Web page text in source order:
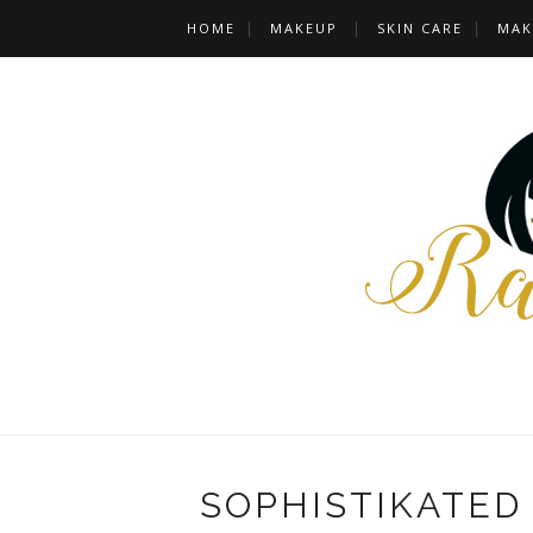
HOME MAKEUP SKIN CARE